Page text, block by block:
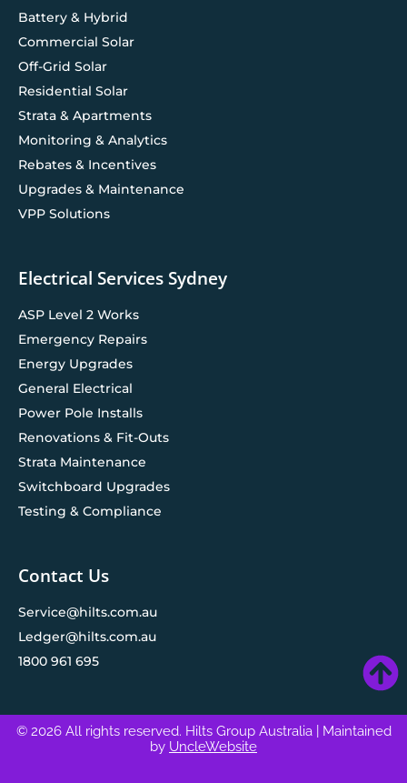
Battery & Hybrid
Commercial Solar
Off-Grid Solar
Residential Solar
Strata & Apartments
Monitoring & Analytics
Rebates & Incentives
Upgrades & Maintenance
VPP Solutions
Electrical Services Sydney
ASP Level 2 Works
Emergency Repairs
Energy Upgrades
General Electrical
Power Pole Installs
Renovations & Fit-Outs
Strata Maintenance
Switchboard Upgrades
Testing & Compliance
Contact Us
Service@hilts.com.au
Ledger@hilts.com.au
1800 961 695
© 2026 All rights reserved. Hilts Group Australia
| Maintained
by UncleWebsite